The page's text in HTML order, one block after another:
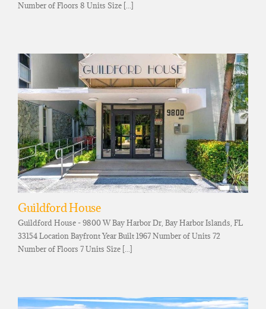
Number of Floors 8 Units Size [...]
Guildford House
Guildford House - 9800 W Bay Harbor Dr, Bay Harbor Islands, FL
33154 Location Bayfront Year Built 1967 Number of Units 72
Number of Floors 7 Units Size [...]